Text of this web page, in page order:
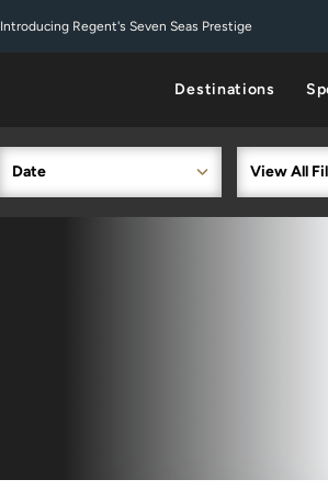
Introducing Regent's Seven Seas Prestige
Destinations
Date View All